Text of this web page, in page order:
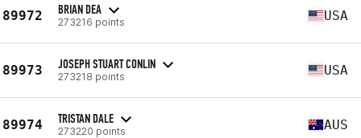
89972 BRIAN DEA
273216 points USA
89973 JOSEPH STUART CONLIN
273218 points USA
89974 TRISTAN DALE
273220 points AUS